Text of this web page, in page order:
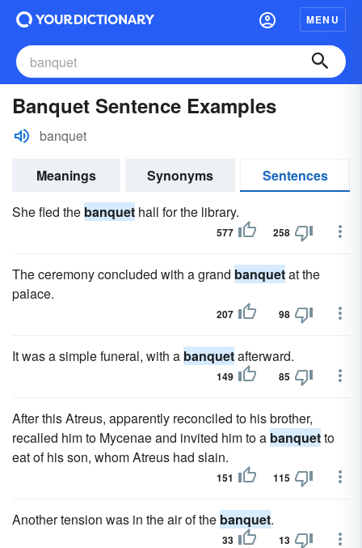
MENU
Banquet Sentence Examples
banquet
Meanings Synonyms
Sentences
She fled the banquet hall for the library.
577 258
The ceremony concluded with a grand banquetat the
palace.
207 98
It was a simple funeral, with a banquetafterward.
149 85
After this Atreus, apparently reconciled to his brother,
recalled him to Mycenae and invited him to a banquetto
eat of his son, whom Atreus had slain.
151 115
Another tension was in the air of the banquet.
33 13